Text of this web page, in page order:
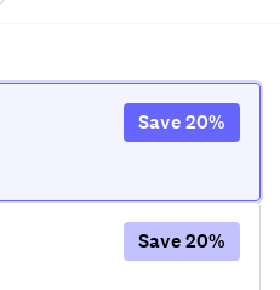
Save20%
Save20%